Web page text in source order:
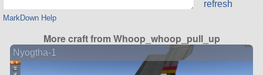
MarkDown Help
refresh
More craft from Whoop_whoop_pull_up
Nyogtha-1